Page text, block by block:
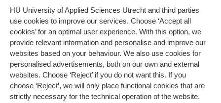
HU University of Applied Sciences Utrecht and third parties
use cookies to improve our services. Choose ‘Accept all
cookies’ for an optimal user experience. With this option, we
provide relevant information and personalise and improve our
websites based on your behaviour. We also use cookies for
personalised advertisements, both on our own and external
websites. Choose ‘Reject’ if you do not want this. If you
choose ‘Reject’, we will only place functional cookies that are
strictly necessary for the technical operation of the website.
Study at HU
About HU
Contact
Newsletter
Bachelor
Exchange
Master
All programmes
More HU Sites
HU NL
HU Research
HU Collaboration
HU Library
Impact your future